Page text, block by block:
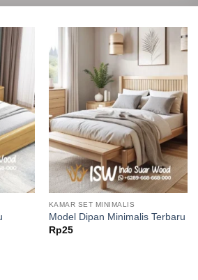
KAMAR SET MINIMALIS
Model Dipan Minimalis Terbaru
Rp25